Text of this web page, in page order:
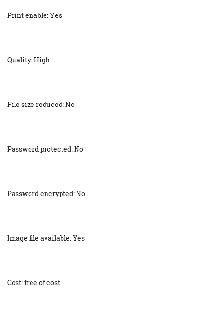
Print enable: Yes
Quality: High
File size reduced: No
Password protected: No
Password encrypted: No
Image file available: Yes
Cost: free of cost